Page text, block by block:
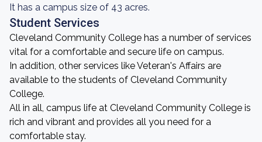
It has a campus size of 43 acres.
Student Services
Cleveland Community College has a number of services
vital for a comfortable and secure life on campus.
In addition, other services like Veteran's Affairs are
available to the students of Cleveland Community
College.
All in all, campus life at Cleveland Community College is
rich and vibrant and provides all you need for a
comfortable stay.